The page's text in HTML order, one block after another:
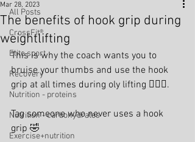
All Posts
CrossFit®
Elite sport
Recovery
Nutrition - proteins
Nutrition - carbohydrates
Exercise+nutrition
The benefits of hook grip during
weightlifting
Mar 28, 2023
This is why the coach wants you to
bruise your thumbs and use the hook
grip at all times during oly lifting 🏋🏻‍♂️.
Tag someone who never uses a hook
grip 🤣